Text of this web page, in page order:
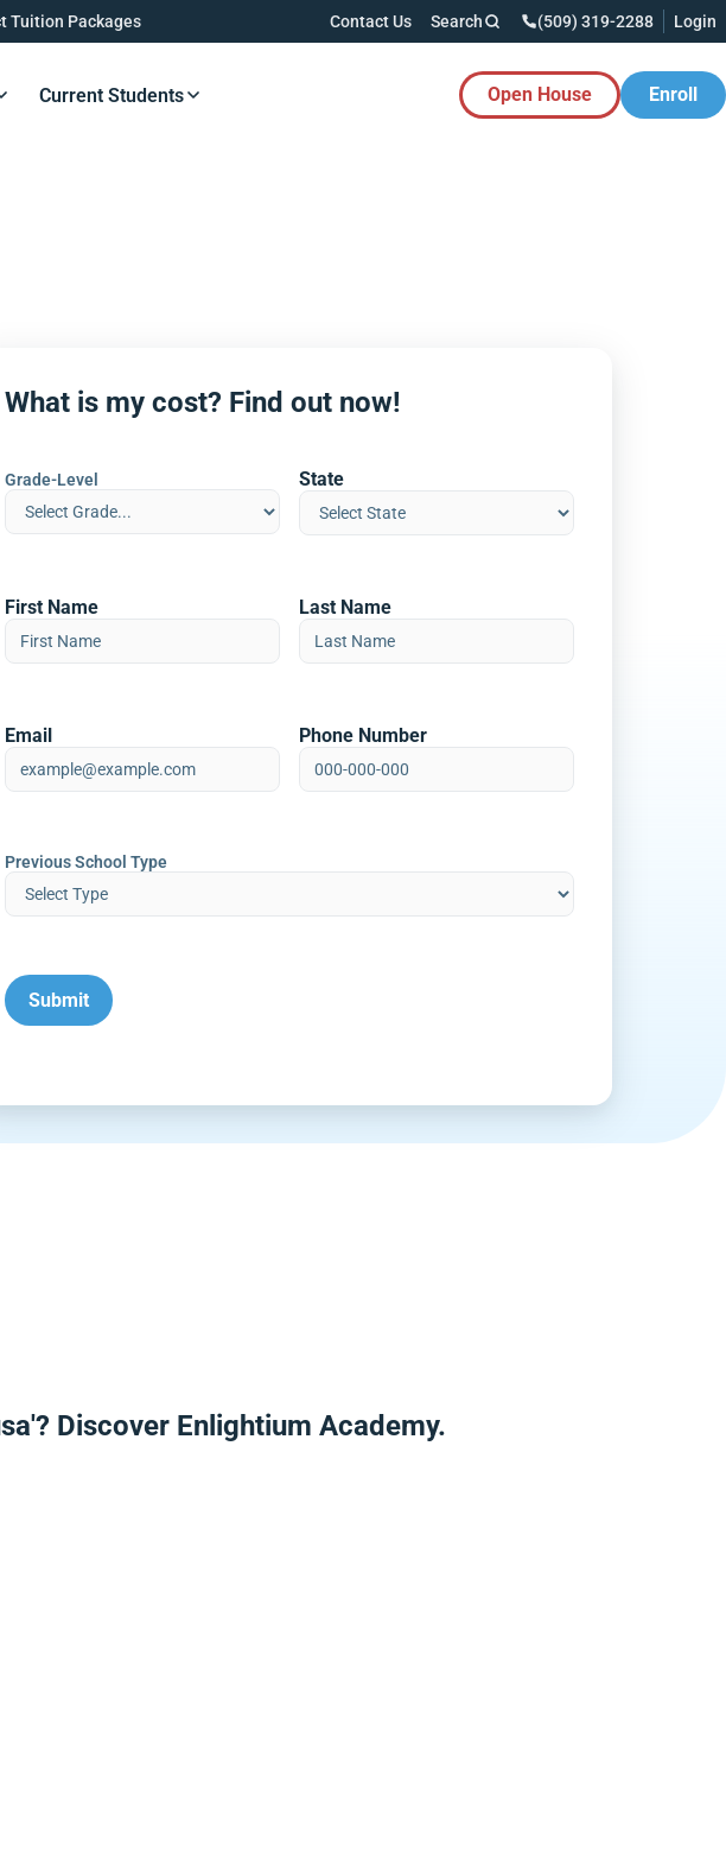
Tuition Packages Contact Us Search (509) 319-2288 Login
Button Resources Button
Current Students Open House Enroll
What is my cost? Find out now!
Grade-Level State
First Name Last Name
Email Phone Number
Previous School Type
Discover Enlightium Academy.